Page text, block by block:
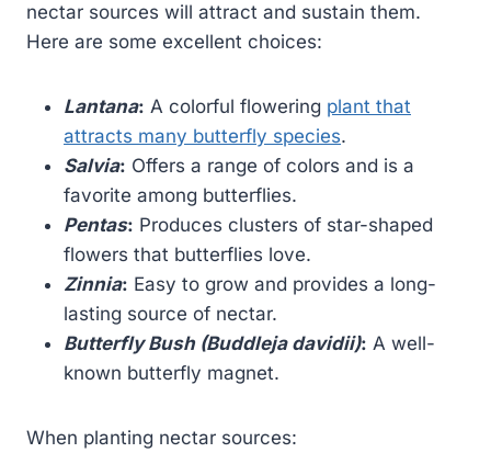
nectar sources will attract and sustain them.
Here are some excellent choices:
Lantana: A colorful flowering plant that
attracts many butterfly species.
Salvia: Offers a range of colors and is a
favorite among butterflies.
Pentas: Produces clusters of star-shaped
flowers that butterflies love.
Zinnia: Easy to grow and provides a long-
lasting source of nectar.
Butterfly Bush (Buddleja davidii): A well-
known butterfly magnet.
When planting nectar sources: